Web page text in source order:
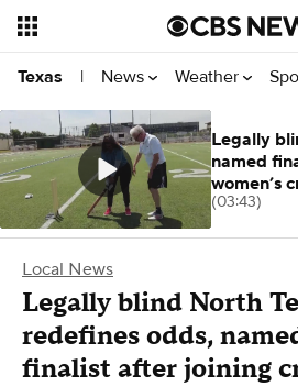
Texas | News Weather
Local News
Legally blind North
redefines odds,
finalist after joining
Legally
named
women’s
(03:43)